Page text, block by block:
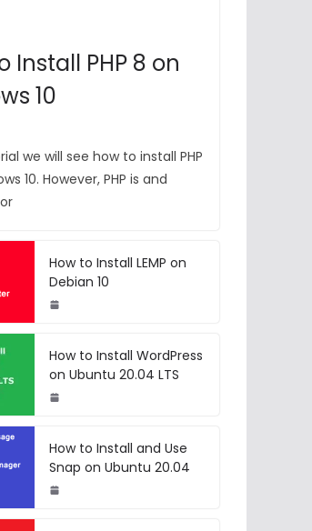
Install PHP 8 on
10
we will see how to install PHP
10. However, PHP is and
How to Install LEMP on
Debian 10
How to Install WordPress
on Ubuntu 20.04 LTS
How to Install and Use
Snap on Ubuntu 20.04